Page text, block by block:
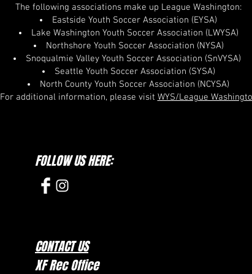
The following associations make up League Washington:
Eastside Youth Soccer Association (EYSA)
Lake Washington Youth Soccer Association (LWYSA)
Northshore Youth Soccer Association (NYSA)
Snoqualmie Valley Youth Soccer Association (SnVYSA)
Seattle Youth Soccer Association (SYSA)
North County Youth Soccer Association (NCYSA)
For additional information, please visit WYS/League
FOLLOW US HERE:
CONTACT US
XF Rec Office